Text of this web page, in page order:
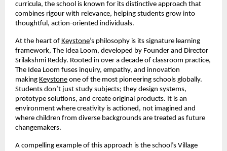
curricula, the school is known for its distinctive approach that
combines rigour with relevance, helping students grow into
thoughtful, action-oriented individuals.
At the heart of Keystone’s philosophy is its signature learning
framework, The Idea Loom, developed by Founder and Director
Srilakshmi Reddy. Rooted in over a decade of classroom practice,
The Idea Loom fuses inquiry, empathy, and innovation
making Keystone one of the most pioneering schools globally.
Students don’t just study subjects; they design systems,
prototype solutions, and create original products. It is an
environment where creativity is actioned, not imagined and
where children from diverse backgrounds are treated as future
changemakers.
A compelling example of this approach is the school’s Village